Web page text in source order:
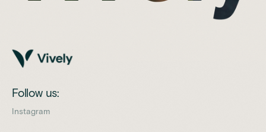
Follow us:
Instagram